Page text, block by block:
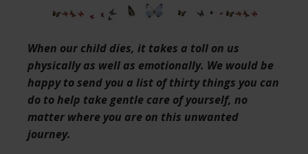
When our child dies, it takes a toll on us
physically as well as emotionally. We would be
happy to send you a list of thirty things you can
do to help take gentle care of yourself, no
matter where you are on this unwanted
journey.